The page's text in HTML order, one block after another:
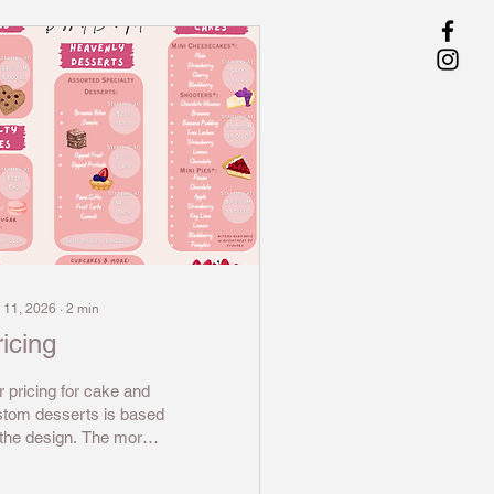
11, 2026 ∙ 2 min
pricing for cake and
desserts is based
design. The more